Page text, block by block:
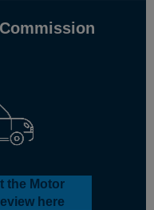
the Motor
here